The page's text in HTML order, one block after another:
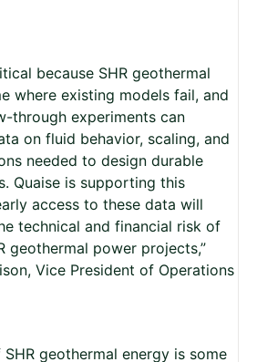
because SHR geothermal
where existing models fail, and
through experiments can
on fluid behavior, scaling, and
needed to design durable
Quaise is supporting this
access to these data will
technical and financial risk of
geothermal power projects,”
Vice President of Operations
SHR geothermal energy is some